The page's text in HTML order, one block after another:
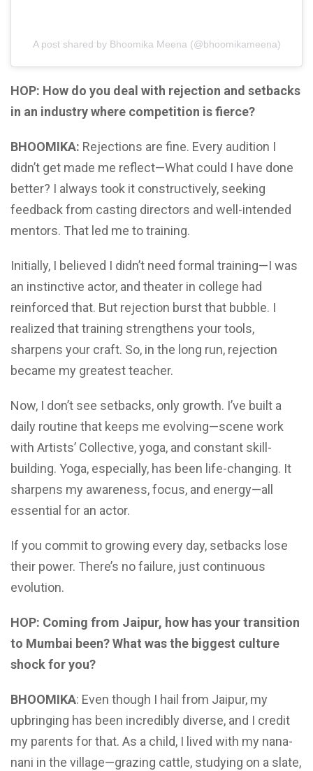
A post shared by Bhoomika Meena (@bhoomikameena)
HOP: How do you deal with rejection and setbacks
in an industry where competition is fierce?
BHOOMIKA: Rejections are fine. Every audition I
didn’t get made me reflect—What could I have done
better? I always took it constructively, seeking
feedback from casting directors and well-intended
mentors. That led me to training.
Initially, I believed I didn’t need formal training—I was
an instinctive actor, and theater in college had
reinforced that. But rejection burst that bubble. I
realized that training strengthens your tools,
sharpens your craft. So, in the long run, rejection
became my greatest teacher.
Now, I don’t see setbacks, only growth. I’ve built a
daily routine that keeps me evolving—scene work
with Artists’ Collective, yoga, and constant skill-
building. Yoga, especially, has been life-changing. It
sharpens my awareness, focus, and energy—all
essential for an actor.
If you commit to growing every day, setbacks lose
their power. There’s no failure, just continuous
evolution.
HOP: Coming from Jaipur, how has your transition
to Mumbai been? What was the biggest culture
shock for you?
BHOOMIKA: Even though I hail from Jaipur, my
upbringing has been incredibly diverse, and I credit
my parents for that. As a child, I lived with my nana-
nani in the village—grazing cattle, studying on a slate,